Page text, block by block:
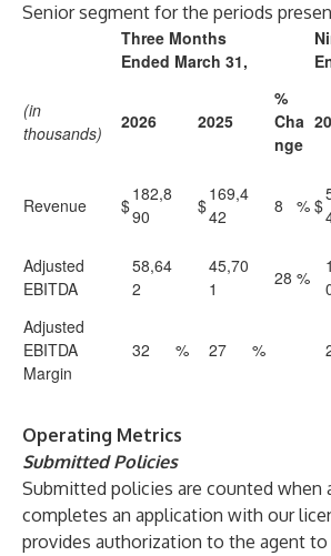
Senior segment for the periods
Three Months
Ended March 31,
(in
thousands)
2026 2025
%
Cha
nge
Revenue $
182,8
90
$
169,4
42
8 % $
Adjusted
EBITDA
58,64
2
45,70
1
28 %
Adjusted
EBITDA
Margin
32 % 27 %
Operating Metrics
Submitted Policies
Submitted policies are counted when
completes an application with our
provides authorization to the agent